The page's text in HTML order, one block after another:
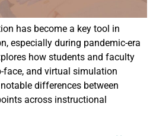
has become a key tool in
especially during pandemic-era
how students and faculty
face, and virtual simulation
differences between
across instructional